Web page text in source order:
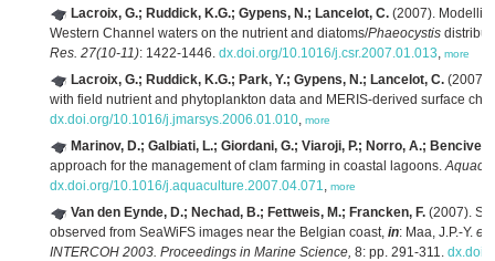
Lacroix, G.; Ruddick, K.G.; Gypens, N.; Lancelot, C. (2007).
Western Channel waters on the nutrient and diatoms/Phaeocystis
Res. 27(10-11): 1422-1446. dx.doi.org/10.1016/j.csr.2007.01.013, more
Lacroix, G.; Ruddick, K.G.; Park, Y.; Gypens, N.; Lancelot, C. (2007).
with field nutrient and phytoplankton data and MERIS-derived surface
dx.doi.org/10.1016/j.jmarsys.2006.01.010, more
Marinov, D.; Galbiati, L.; Giordani, G.; Viaroji, P.; Norro, A.;
approach for the management of clam farming in coastal lagoons.
dx.doi.org/10.1016/j.aquaculture.2007.04.071, more
Van den Eynde, D.; Nechad, B.; Fettweis, M.; Francken, F. (2007).
observed from SeaWiFS images near the Belgian coast, in: Maa, J.P.-Y. et
INTERCOH 2003. Proceedings in Marine Science, 8: pp. 291-311.